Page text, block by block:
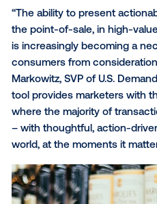
on-premise displays
ensuring advertisers
they enter the store,
the exact point-of-
its media owner
indeed on-premise in
maximum quality
the point-of-sale, in
is increasingly